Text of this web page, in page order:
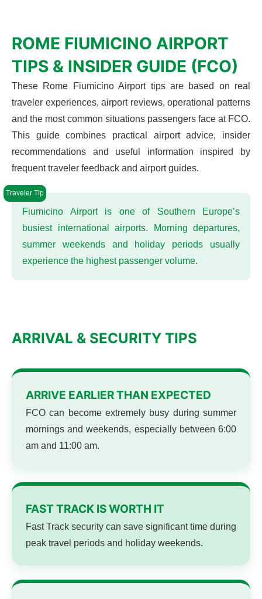
ROME FIUMICINO AIRPORT
TIPS & INSIDER GUIDE (FCO)
These Rome Fiumicino Airport tips are based on real
traveler experiences, airport reviews, operational patterns
and the most common situations passengers face at FCO.
This guide combines practical airport advice, insider
recommendations and useful information inspired by
frequent traveler feedback and airport guides.
Fiumicino Airport is one of Southern Europe’s
busiest international airports. Morning departures,
summer weekends and holiday periods usually
experience the highest passenger volume.
ARRIVAL & SECURITY TIPS
ARRIVE EARLIER THAN EXPECTED
FCO can become extremely busy during summer
mornings and weekends, especially between 6:00
am and 11:00 am.
FAST TRACK IS WORTH IT
Fast Track security can save significant time during
peak travel periods and holiday weekends.